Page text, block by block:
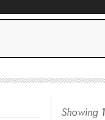
Showing 1